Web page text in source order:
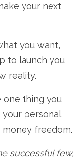
your next
you want,
to launch you
reality.
thing you
personal
freedom.
successful few,